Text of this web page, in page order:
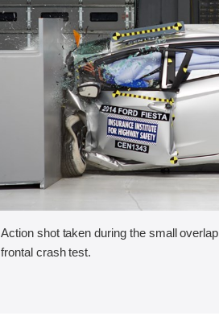
Action shot taken during the small overlap
frontal crash test.